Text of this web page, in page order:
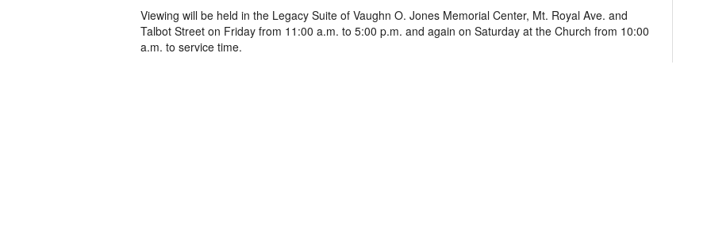
Viewing will be held in the Legacy Suite of Vaughn O. Jones Memorial Center, Mt. Royal Ave. and
Talbot Street on Friday from 11:00 a.m. to 5:00 p.m. and again on Saturday at the Church from 10:00
a.m. to service time.